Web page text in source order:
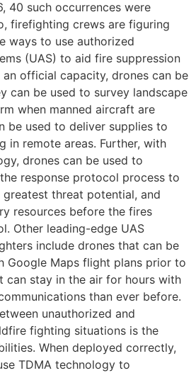
40 such occurrences were
firefighting crews are figuring
ways to use authorized
(UAS) to aid fire suppression
official capacity, drones can be
can be used to survey landscape
when manned aircraft are
be used to deliver supplies to
in remote areas. Further, with
drones can be used to
response protocol process to
threat potential, and
resources before the fires
Other leading-edge UAS
include drones that can be
Google Maps flight plans prior to
can stay in the air for hours with
than ever before.
unauthorized and
fighting situations is the
When deployed correctly,
TDMA technology to